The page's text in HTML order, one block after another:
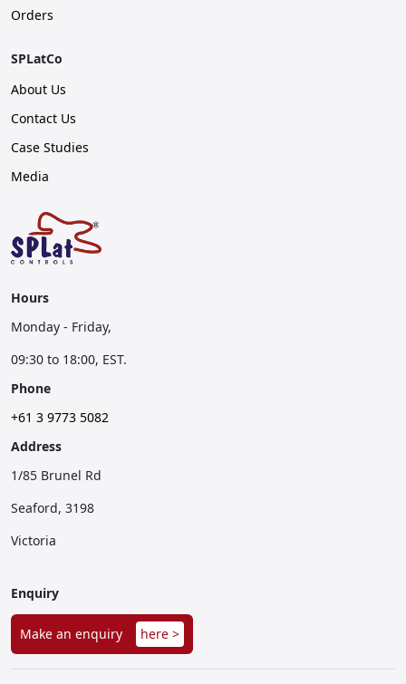
Orders
SPLatCo
About Us
Contact Us
Case Studies
Media
Hours
Monday - Friday,
09:30 to 18:00, EST.
Phone
+61 3 9773 5082
Address
1/85 Brunel Rd
Seaford, 3198
Victoria
Enquiry
Make an enquiry here >